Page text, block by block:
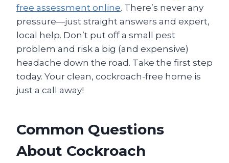
free assessment online. There’s never any
pressure—just straight answers and expert,
local help. Don’t put off a small pest
problem and risk a big (and expensive)
headache down the road. Take the first step
today. Your clean, cockroach-free home is
just a call away!
Common Questions
About Cockroach